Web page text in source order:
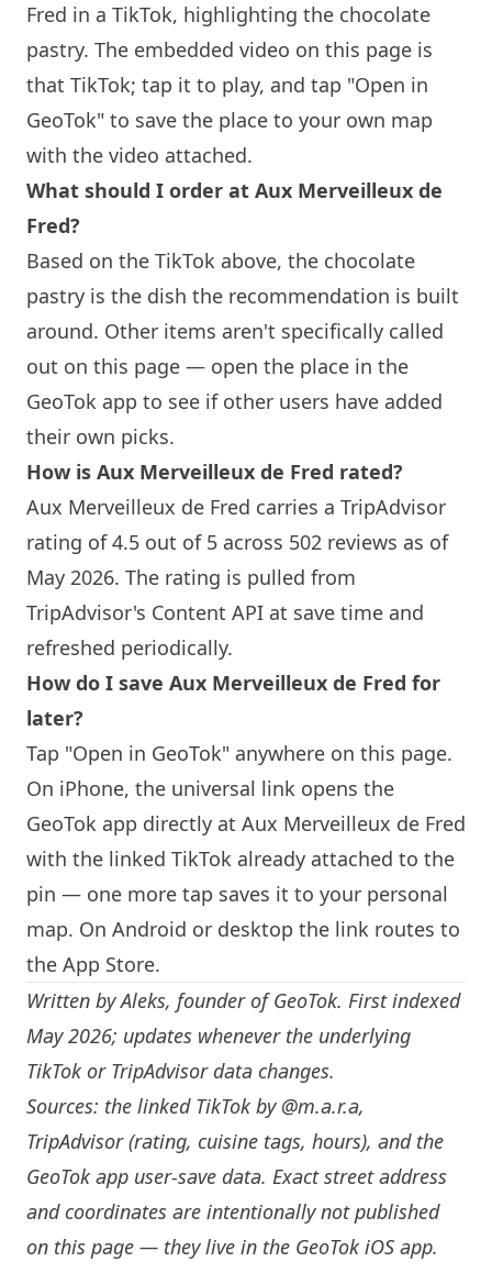
Fred in a TikTok, highlighting the chocolate
pastry. The embedded video on this page is
that TikTok; tap it to play, and tap "Open in
GeoTok" to save the place to your own map
with the video attached.
What should I order at Aux Merveilleux de
Fred?
Based on the TikTok above, the chocolate
pastry is the dish the recommendation is built
around. Other items aren't specifically called
out on this page — open the place in the
GeoTok app to see if other users have added
their own picks.
How is Aux Merveilleux de Fred rated?
Aux Merveilleux de Fred carries a TripAdvisor
rating of 4.5 out of 5 across 502 reviews as of
May 2026. The rating is pulled from
TripAdvisor's Content API at save time and
refreshed periodically.
How do I save Aux Merveilleux de Fred for
later?
Tap "Open in GeoTok" anywhere on this page.
On iPhone, the universal link opens the
GeoTok app directly at Aux Merveilleux de Fred
with the linked TikTok already attached to the
pin — one more tap saves it to your personal
map. On Android or desktop the link routes to
the App Store.
Written byAleks, founder of GeoTok. First indexed
May 2026; updates whenever the underlying
TikTok or TripAdvisor data changes.
Sources: the linked TikTok by @m.a.r.a,
TripAdvisor (rating, cuisine tags, hours), and the
GeoTok app user-save data. Exact street address
and coordinates are intentionally not published
on this page — they live in the GeoTok iOS app.